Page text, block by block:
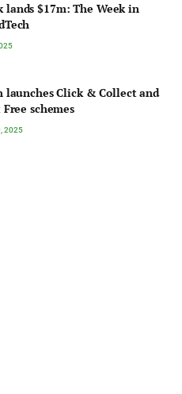
lands $17m: The Week in
launches Click & Collect and
schemes
2025